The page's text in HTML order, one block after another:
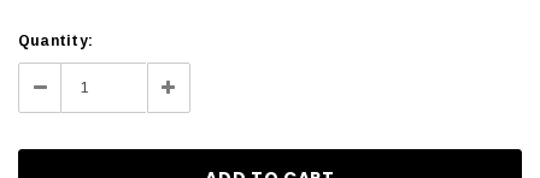
Current
Stock:
Quantity:
Decrease Increase
Quantity: